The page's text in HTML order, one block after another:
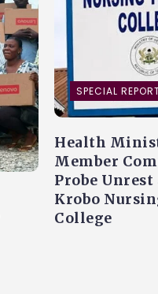
SPECIAL
Health
Member
Probe
Krobo
College